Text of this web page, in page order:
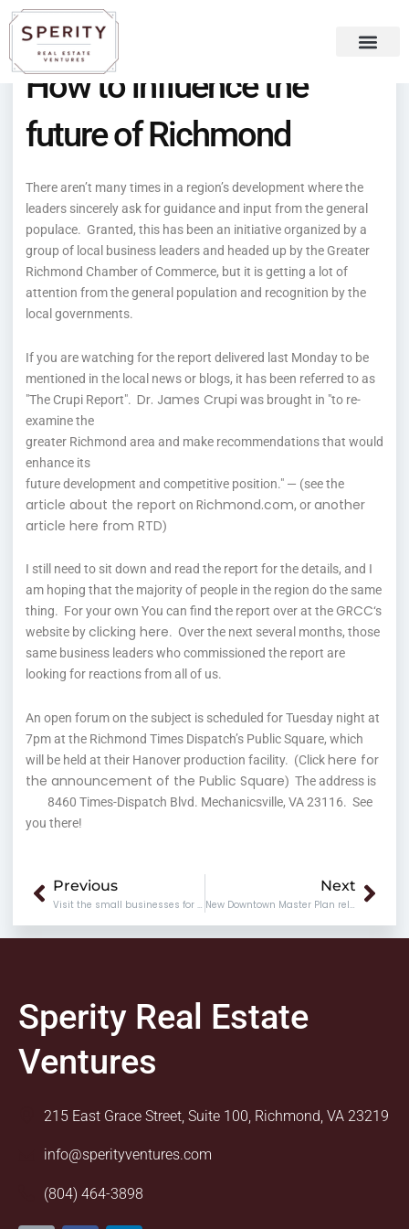
content
Skip
to
content
How to influence the
future of Richmond
There aren’t many times in a region’s development where the
leaders sincerely ask for guidance and input from the general
populace. Granted, this has been an initiative organized by a
group of local business leaders and headed up by the Greater
Richmond Chamber of Commerce, but it is getting a lot of
attention from the general population and recognition by the
local governments.
If you are watching for the report delivered last Monday to be
mentioned in the local news or blogs, it has been referred to as
"The Crupi Report". Dr. James Crupi was brought in "to re-
examine the
greater Richmond area and make recommendations that would
enhance its
future development and competitive position." — (see the
article about the report on Richmond.com, oranother
article here from RTD)
I still need to sit down and read the report for the details, and I
am hoping that the majority of people in the region do the same
thing. For your own You can find the report over at theGRCC‘s
website byclicking here. Over the next several months, those
same business leaders who commissioned the report are
looking for reactions from all of us.
An open forum on the subject is scheduled for Tuesday night at
7pm at the Richmond Times Dispatch’s Public Square, which
will be held at their Hanover production facility. (Clickhere for
the announcement of the Public Square) The address is
8460 Times-Dispatch Blvd. Mechanicsville, VA 23116. See
you there!
Prev
Previous
Visit the small businesses for the holidays
Next
New Downtown Master Plan released today
Sperity Real Estate
Ventures
215 East Grace Street, Suite 100, Richmond, VA 23219
info@sperityventures.com
(804) 464-3898